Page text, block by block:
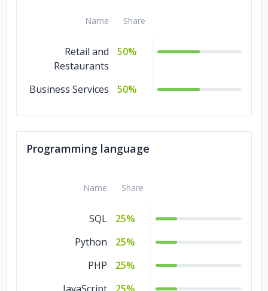
Name Share
Retail and
Restaurants
50%
Business Services 50%
Programming language
Name Share
SQL
25%
Python
25%
PHP
25%